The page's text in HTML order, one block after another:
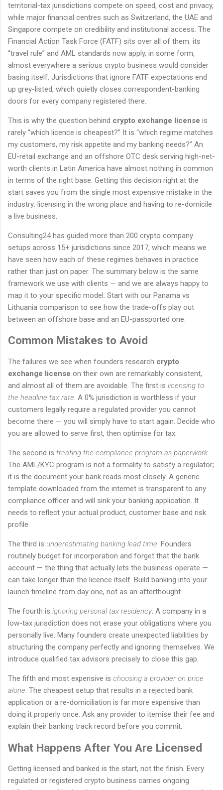
territorial-tax jurisdictions compete on speed, cost and privacy,
while major financial centres such as Switzerland, the UAE and
Singapore compete on credibility and institutional access. The
Financial Action Task Force (FATF) sits over all of them: its
“travel rule” and AML standards now apply, in some form,
almost everywhere a serious crypto business would consider
basing itself. Jurisdictions that ignore FATF expectations end
up grey-listed, which quietly closes correspondent-banking
doors for every company registered there.
This is why the question behind crypto exchange license is
rarely “which licence is cheapest?” It is “which regime matches
my customers, my risk appetite and my banking needs?” An
EU-retail exchange and an offshore OTC desk serving high-net-
worth clients in Latin America have almost nothing in common
in terms of the right base. Getting this decision right at the
start saves you from the single most expensive mistake in the
industry: licensing in the wrong place and having to re-domicile
a live business.
Consulting24 has guided more than 200 crypto company
setups across 15+ jurisdictions since 2017, which means we
have seen how each of these regimes behaves in practice
rather than just on paper. The summary below is the same
framework we use with clients — and we are always happy to
map it to your specific model. Start with our Panama vs
Lithuania comparison to see how the trade-offs play out
between an offshore base and an EU-passported one.
Common Mistakes to Avoid
The failures we see when founders research crypto
exchange license on their own are remarkably consistent,
and almost all of them are avoidable. The first is licensing to
the headline tax rate. A 0% jurisdiction is worthless if your
customers legally require a regulated provider you cannot
become there — you will simply have to start again. Decide who
you are allowed to serve first, then optimise for tax.
The second is treating the compliance program as paperwork.
The AML/KYC program is not a formality to satisfy a regulator;
it is the document your bank reads most closely. A generic
template downloaded from the internet is transparent to any
compliance officer and will sink your banking application. It
needs to reflect your actual product, customer base and risk
profile.
The third is underestimating banking lead time. Founders
routinely budget for incorporation and forget that the bank
account — the thing that actually lets the business operate —
can take longer than the licence itself. Build banking into your
launch timeline from day one, not as an afterthought.
The fourth is ignoring personal tax residency. A company in a
low-tax jurisdiction does not erase your obligations where you
personally live. Many founders create unexpected liabilities by
structuring the company perfectly and ignoring themselves. We
introduce qualified tax advisors precisely to close this gap.
The fifth and most expensive is choosing a provider on price
alone. The cheapest setup that results in a rejected bank
application or a re-domiciliation is far more expensive than
doing it properly once. Ask any provider to itemise their fee and
explain their banking track record before you commit.
What Happens After You Are Licensed
Getting licensed and banked is the start, not the finish. Every
regulated or registered crypto business carries ongoing